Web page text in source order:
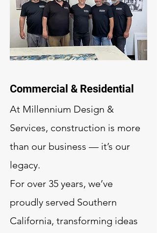
Commercial & Residential
At Millennium Design &
Services, construction is more
than our business — it’s our
legacy.
For over 35 years, we’ve
proudly served Southern
California, transforming ideas